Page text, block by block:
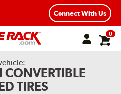
Connect With Us
0
TIRES